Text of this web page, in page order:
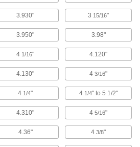
CAN-Bus Cable
Connect devices in CAN-Bus communication
VFD Motor Cable
Connect variable-frequency drive motors to
13 products
Irrigation Cable
8 products
3.930" 3 15/16"
3.950" 3.98"
4 1/16" 4.120"
4.130" 43/16"
4 1/4" 4 1/4" to 5 1/2"
4.310" 45/16"
4.36" 43/8"